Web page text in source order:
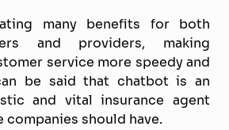
many benefits for both
and providers, making
service more speedy and
be said that chatbot is an
and vital insurance agent
companies should have.